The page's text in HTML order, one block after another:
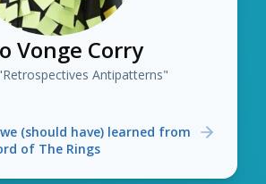
Vonge Corry
Antipatterns"
(should have) learned from
of The Rings